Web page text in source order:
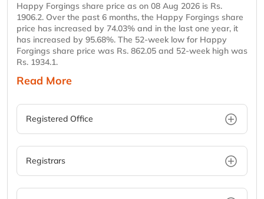
Happy Forgings share price as on 08 Aug 2026 is Rs.
1906.2. Over the past 6 months, the Happy Forgings share
price has increased by 74.03% and in the last one year, it
has increased by 95.68%. The 52-week low for Happy
Forgings share price was Rs. 862.05 and 52-week high was
Rs. 1934.1.
Read More
Registered Office
Registrars